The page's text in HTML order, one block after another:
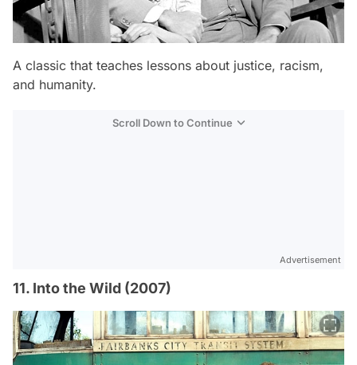
A classic that teaches lessons about justice, racism,
and humanity.
Scroll Down to Continue
Advertisement
11. Into the Wild (2007)